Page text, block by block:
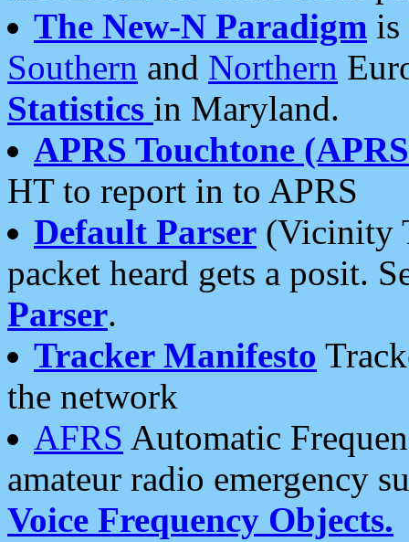
The New-N Paradigm is
Southern and Northern
Statistics in Maryland.
APRS Touchtone
HT to report in to APRS
Default Parser (Vicinity
packet heard gets a posit.
Parser.
Tracker Manifesto
the network
AFRS Automatic
amateur radio emergency
Voice Frequency Objects.